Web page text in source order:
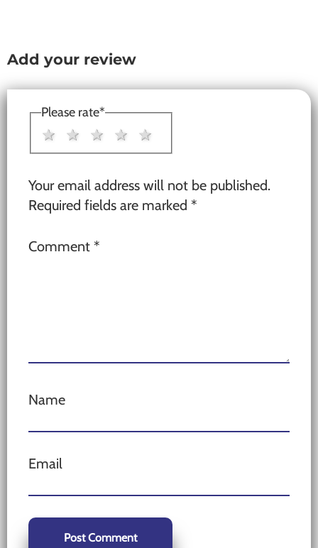
Reader
Interactions
Add your review
Please rate*
4 stars
3 stars
2 stars
1 star
Your email address will not be published.
Required fields are marked *
Comment *
Name
Email